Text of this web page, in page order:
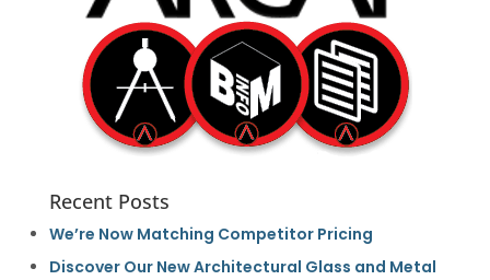
Recent Posts
We’re Now Matching Competitor Pricing
Discover Our New Architectural Glass and Metal